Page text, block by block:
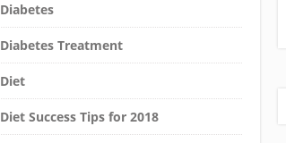
Diabetes
Diabetes Treatment
Diet
Diet Success Tips for 2018